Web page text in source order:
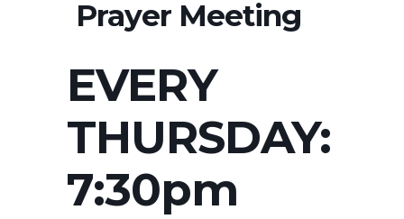
Prayer Meeting
EVERY
THURSDAY:
7:30pm